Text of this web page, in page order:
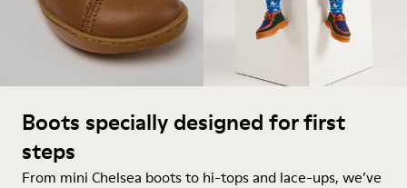
Boots specially designed for first
steps
From mini Chelsea boots to hi-tops and lace-ups, we’ve